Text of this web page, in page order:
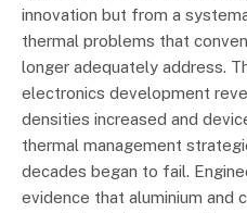
innovation but from a
thermal problems that
longer adequately address.
electronics development
densities increased and
thermal management
decades began to fail.
evidence that aluminium and